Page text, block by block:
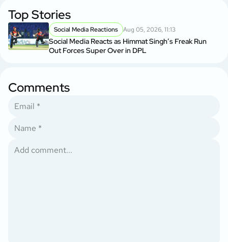
Top Stories
Social Media Reactions Aug 05, 2026, 11:13
Social Media Reacts as Himmat Singh’s Freak Run
Out Forces Super Over in DPL
Comments